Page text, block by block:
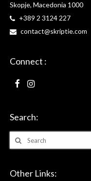
Skopje, Macedonia 1000
+389 2 3124 227
contact@skriptie.com
Connect :
Search:
Search
for:
Other Links: